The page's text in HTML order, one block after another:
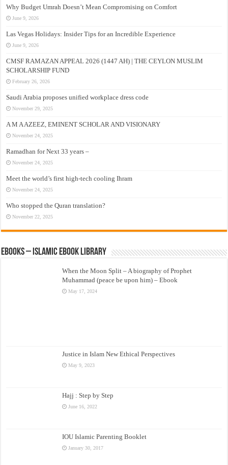
Why Budget Umrah Doesn’t Mean Compromising on Comfort
June 9, 2026
Las Vegas Holidays: Insider Tips for an Incredible Experience
June 9, 2026
CMSF RAMAZAN APPEAL 2026 (1447 AH) | THE CEYLON MUSLIM
SCHOLARSHIP FUND
February 26, 2026
Saudi Arabia proposes unified workplace dress code
November 29, 2025
A M A AZEEZ, EMINENT SCHOLAR AND VISIONARY
November 24, 2025
Ramadhan for Next 33 years –
November 24, 2025
Meet the world’s first high-tech cooling Ihram
November 24, 2025
Who stopped the Quran translation?
November 22, 2025
eBooks – Islamic eBook Library
When the Moon Split – A biography of Prophet
Muhammad (peace be upon him) – Ebook
May 17, 2024
Justice in Islam New Ethical Perspectives
May 9, 2023
Hajj : Step by Step
June 16, 2022
IOU Islamic Parenting Booklet
January 30, 2017